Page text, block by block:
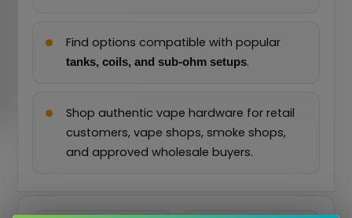
Find options compatible with popular
tanks, coils, and sub-ohm setups.
Shop authentic vape hardware for retail
customers, vape shops, smoke shops,
and approved wholesale buyers.